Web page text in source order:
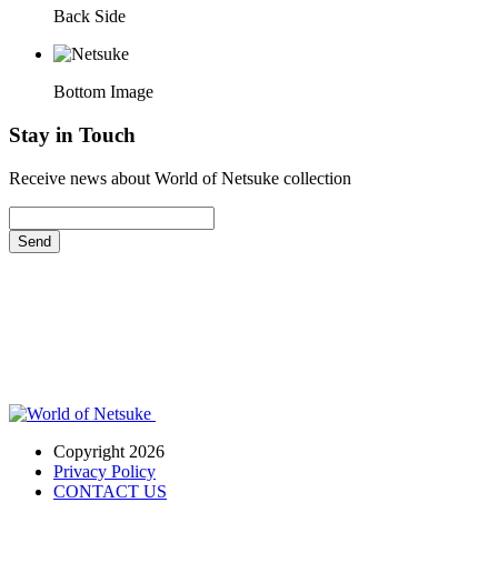
Back Side
Bottom Image
Stay in Touch
Receive news about World of Netsuke collection
Send
Copyright 2026
Privacy Policy
CONTACT US